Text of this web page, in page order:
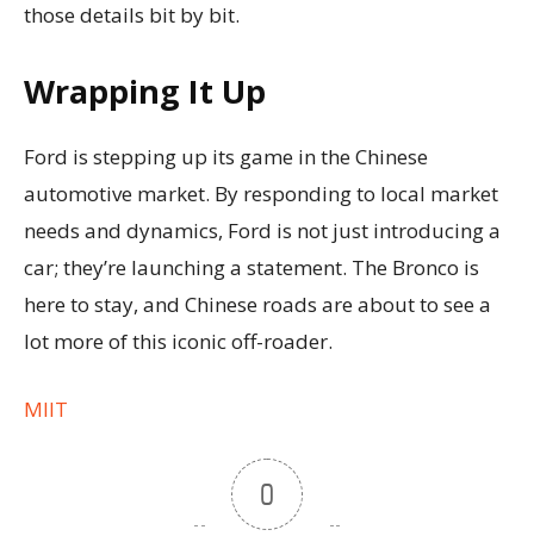
those details bit by bit.
Wrapping It Up
Ford is stepping up its game in the Chinese
automotive market. By responding to local market
needs and dynamics, Ford is not just introducing a
car; they’re launching a statement. The Bronco is
here to stay, and Chinese roads are about to see a
lot more of this iconic off-roader.
MIIT
0